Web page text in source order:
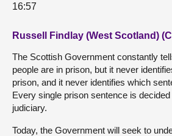
16:57
Russell Findlay (West Scotland)
The Scottish Government constantly
people are in prison, but it never
prison, and it never identifies which
Every single prison sentence is
judiciary.
Today, the Government will seek to